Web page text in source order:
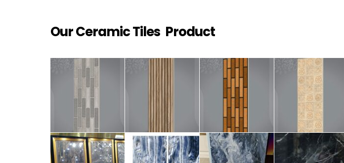
Our Ceramic Tiles Product